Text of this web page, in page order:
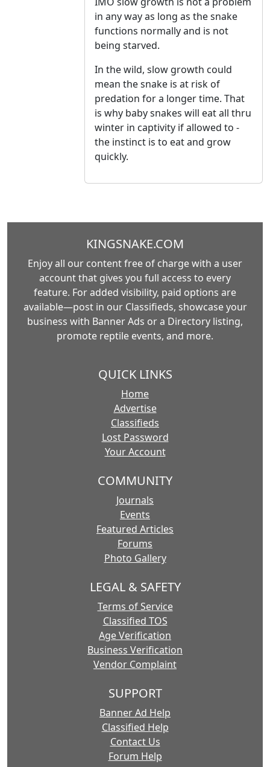
in any way as long as the snake
functions normally and is not
being starved.
In the wild, slow growth could
mean the snake is at risk of
predation for a longer time. That
is why baby snakes will eat all thru
winter in captivity if allowed to -
the instinct is to eat and grow
quickly.
KINGSNAKE.COM
Enjoy all our content free of charge with a user
account that gives you full access to every
feature. For added visibility, paid options are
available—post in our Classifieds, showcase your
business with Banner Ads or a Directory listing,
promote reptile events, and more.
QUICK LINKS
Home
Advertise
Classifieds
Lost Password
Your Account
COMMUNITY
Journals
Events
Featured Articles
Forums
Photo Gallery
LEGAL & SAFETY
Terms of Service
Classified TOS
Age Verification
Business Verification
Vendor Complaint
SUPPORT
Banner Ad Help
Classified Help
Contact Us
Forum Help